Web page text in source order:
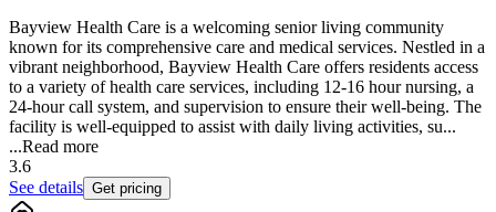
Bayview Health Care is a welcoming senior living community
known for its comprehensive care and medical services. Nestled in a
vibrant neighborhood, Bayview Health Care offers residents access
to a variety of health care services, including 12-16 hour nursing, a
24-hour call system, and supervision to ensure their well-being. The
facility is well-equipped to assist with daily living activities, su...
...Read more
3.6
See details Get pricing